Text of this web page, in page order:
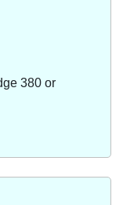
380 or